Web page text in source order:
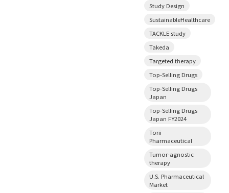
Study Design
SustainableHealthcare
TACKLE study
Takeda
Targeted therapy
Top-Selling Drugs
Top-Selling Drugs
Japan
Top-Selling Drugs
Japan FY2024
Torii
Pharmaceutical
Tumor-agnostic
therapy
U.S. Pharmaceutical
Market